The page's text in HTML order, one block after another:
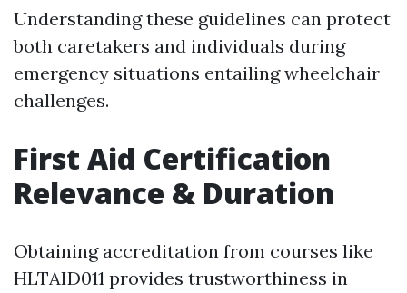
Understanding these guidelines can protect
both caretakers and individuals during
emergency situations entailing wheelchair
challenges.
First Aid Certification
Relevance & Duration
Obtaining accreditation from courses like
HLTAID011 provides trustworthiness in